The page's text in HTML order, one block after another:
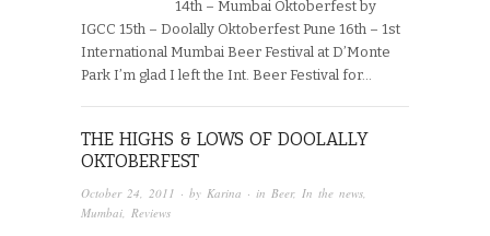
14th – Mumbai Oktoberfest by
IGCC 15th – Doolally Oktoberfest Pune 16th – 1st
International Mumbai Beer Festival at D’Monte
Park I’m glad I left the Int. Beer Festival for…
THE HIGHS & LOWS OF DOOLALLY
OKTOBERFEST
October 24, 2011 · by Karina · in Beer, In the news
Mumbai Reviews